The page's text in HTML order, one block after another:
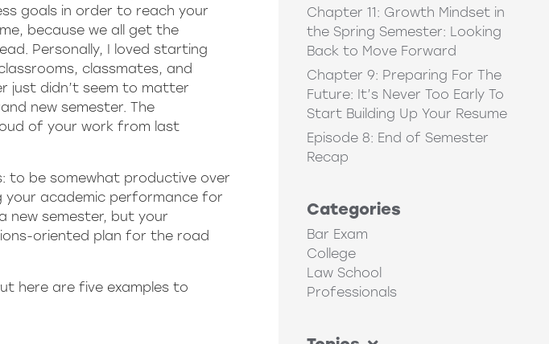
goals in order to reach your
because we all get the
Personally, I loved starting
classmates, and
just didn’t seem to matter
new semester. The
of your work from last
to be somewhat productive over
academic performance for
new semester, but your
oriented plan for the road
here are five examples to
Chapter 11: Growth Mindset in
the Spring Semester: Looking
Back to Move Forward
Chapter 9: Preparing For The
Future: It’s Never Too Early To
Start Building Up Your Resume
Episode 8: End of Semester
Recap
Categories
Bar Exam
College
Law School
Professionals